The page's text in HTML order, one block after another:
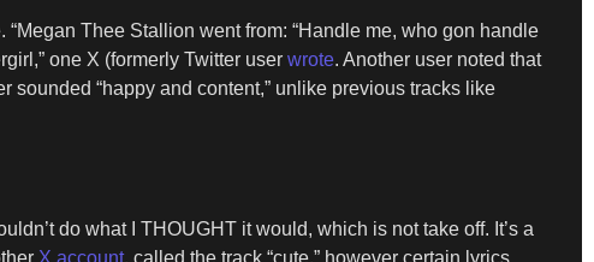
Thee Stallion went from: “Handle me, who gon handle
one X (formerly Twitter user wrote. Another user noted that
sounded “happy and content,” unlike previous tracks like
do what I THOUGHT it would, which is not take off. It’s a
X account, called the track “cute,” however certain lyrics